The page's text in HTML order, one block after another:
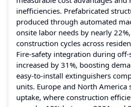
inefficiencies. Prefabricated
produced through automated
onsite labor needs by nearly
construction cycles across
Fire-safety integration during
increased by 31%, boosting
easy-to-install extinguishers
units. Europe and North America
uptake, where construction